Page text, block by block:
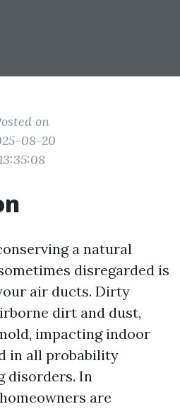
on
08-20
a natural
disregarded is
air ducts. Dirty
dirt and dust,
impacting indoor
in all probability
disorders. In
are